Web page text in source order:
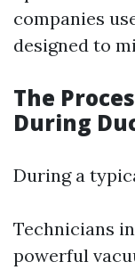
companies
designed to
The
During
During a
Technicians
powerful